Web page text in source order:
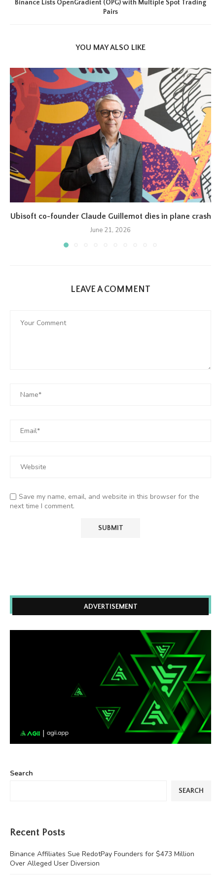
Binance Lists OpenGradient (OPG) with Multiple Spot Trading
Pairs
YOU MAY ALSO LIKE
Ubisoft co-founder Claude Guillemot dies in plane crash
June 21, 2026
LEAVE A COMMENT
Save my name, email, and website in this browser for the
next time I comment.
ADVERTISEMENT
Search
SEARCH
Recent Posts
Binance Affiliates Sue RedotPay Founders for $473 Million
Over Alleged User Diversion